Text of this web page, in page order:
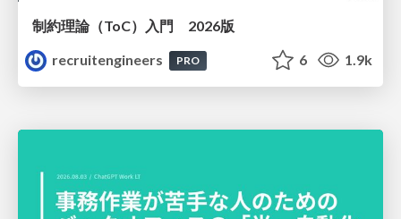
制約理論（ToC）入門 2026版
recruitengineers
PRO 6 1.9k